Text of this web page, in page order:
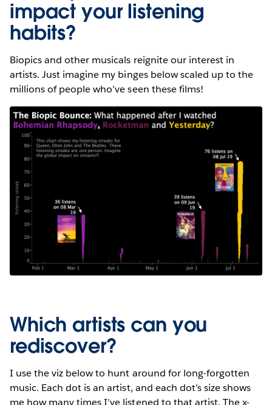
impact your listening
habits?
Biopics and other musicals reignite our interest in
artists. Just imagine my binges below scaled up to the
millions of people who’ve seen these films!
Which artists can you
rediscover?
I use the viz below to hunt around for long-forgotten
music. Each dot is an artist, and each dot’s size shows
me how many times I’ve listened to that artist. The x-